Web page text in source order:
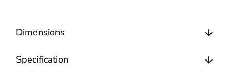
Dimensions
Specification